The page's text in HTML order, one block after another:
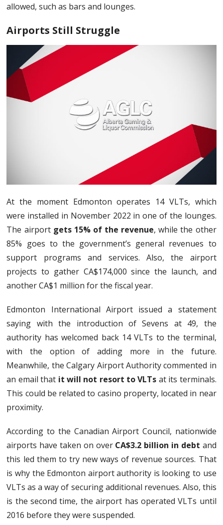
allowed, such as bars and lounges.
Airports Still Struggle
At the moment Edmonton operates 14 VLTs, which
were installed in November 2022 in one of the lounges.
The airportgets 15% of the revenue, while the other
85% goes to the government’s general revenues to
support programs and services. Also, the airport
projects to gather CA$174,000 since the launch, and
another CA$1 million for the fiscal year.
Edmonton International Airport issued a statement
saying with the introduction of Sevens at 49, the
authority has welcomed back 14 VLTs to the terminal,
with the option of adding more in the future.
Meanwhile, the Calgary Airport Authority commented in
an email that it will not resort to VLTs at its terminals.
This could be related to casino property, located in near
proximity.
According to the Canadian Airport Council, nationwide
airports have taken on over CA$3.2 billion in debt and
this led them to try new ways of revenue sources. That
is why the Edmonton airport authority is looking to use
VLTs as a way of securing additional revenues. Also, this
is the second time, the airport has operated VLTs until
2016 before they were suspended.